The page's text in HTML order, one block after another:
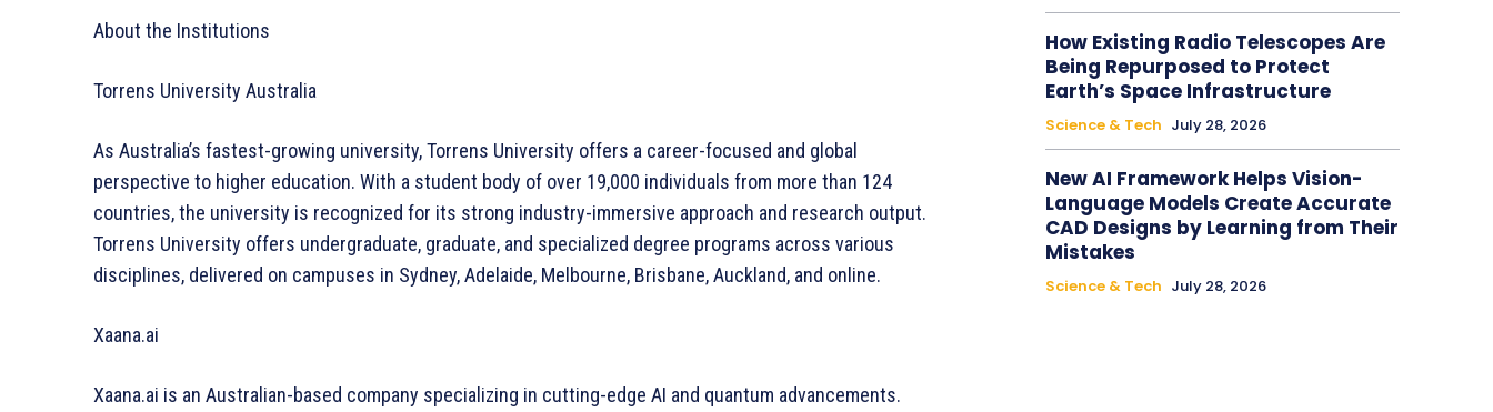
About the Institutions
Torrens University Australia
As Australia’s fastest-growing university, Torrens University offers a career-focused and global
perspective to higher education. With a student body of over 19,000 individuals from more than 124
countries, the university is recognized for its strong industry-immersive approach and research output.
Torrens University offers undergraduate, graduate, and specialized degree programs across various
disciplines, delivered on campuses in Sydney, Adelaide, Melbourne, Brisbane, Auckland, and online.
Xaana.ai
Xaana.ai is an Australian-based company specializing in cutting-edge AI and quantum advancements.
How Existing Radio Telescopes Are
Being Repurposed to Protect
Earth’s Space Infrastructure
Science & Tech July 28, 2026
New AI Framework Helps Vision-
Language Models Create Accurate
CAD Designs by Learning from Their
Mistakes
Science & Tech July 28, 2026